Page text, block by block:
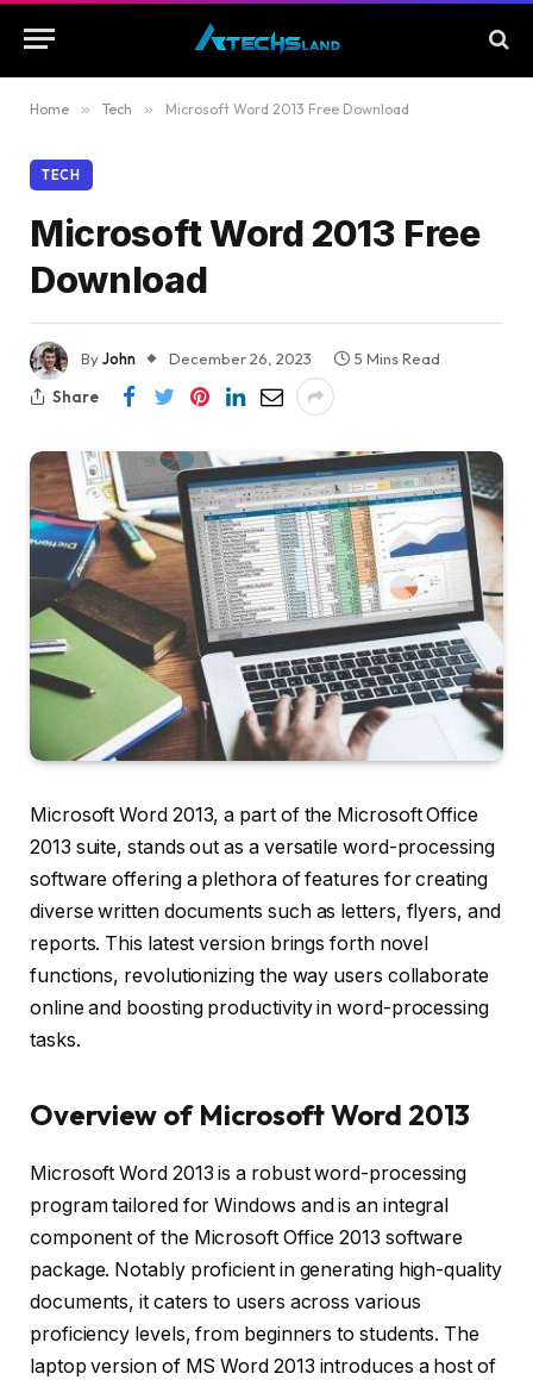
Home » Tech » Microsoft Word 2013 Free Download
TECH
Microsoft Word 2013 Free
Download
ByJohn December 26, 2023
5 Mins Read
Share
Microsoft Word 2013, a part of the Microsoft Office
2013 suite, stands out as a versatile word-processing
software offering a plethora of features for creating
diverse written documents such as letters, flyers, and
reports. This latest version brings forth novel
functions, revolutionizing the way users collaborate
online and boosting productivity in word-processing
tasks.
Overview of Microsoft Word 2013
Microsoft Word 2013 is a robust word-processing
program tailored for Windows and is an integral
component of the Microsoft Office 2013 software
package. Notably proficient in generating high-quality
documents, it caters to users across various
proficiency levels, from beginners to students. The
laptop version of MS Word 2013 introduces a host of